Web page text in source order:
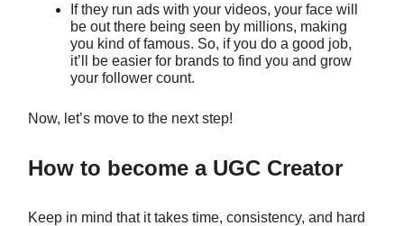
If they run ads with your videos, your face will
be out there being seen by millions, making
you kind of famous. So, if you do a good job,
it’ll be easier for brands to find you and grow
your follower count.
Now, let’s move to the next step!
How to become a UGC Creator
Keep in mind that it takes time, consistency, and hard